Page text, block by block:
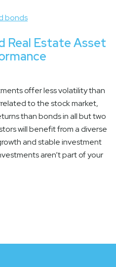
Real Estate Asset
offer less volatility than
to the stock market,
than bonds in all but two
will benefit from a diverse
and stable investment
aren’t part of your